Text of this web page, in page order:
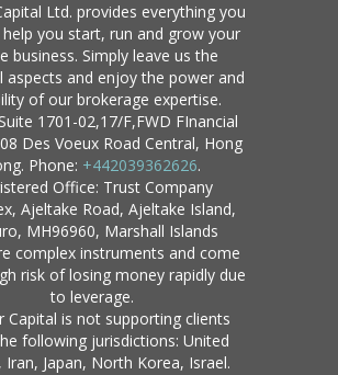
Ltd. provides everything you
you start, run and grow your
business. Simply leave us the
aspects and enjoy the power and
of our brokerage expertise.
1701-02,17/F,FWD FInancial
Des Voeux Road Central, Hong
Phone: +442039362626.
Office: Trust Company
Ajeltake Road, Ajeltake Island,
MH96960, Marshall Islands
complex instruments and come
risk of losing money rapidly due
to leverage.
Capital is not supporting clients
following jurisdictions: United
Iran, Japan, North Korea, Israel.